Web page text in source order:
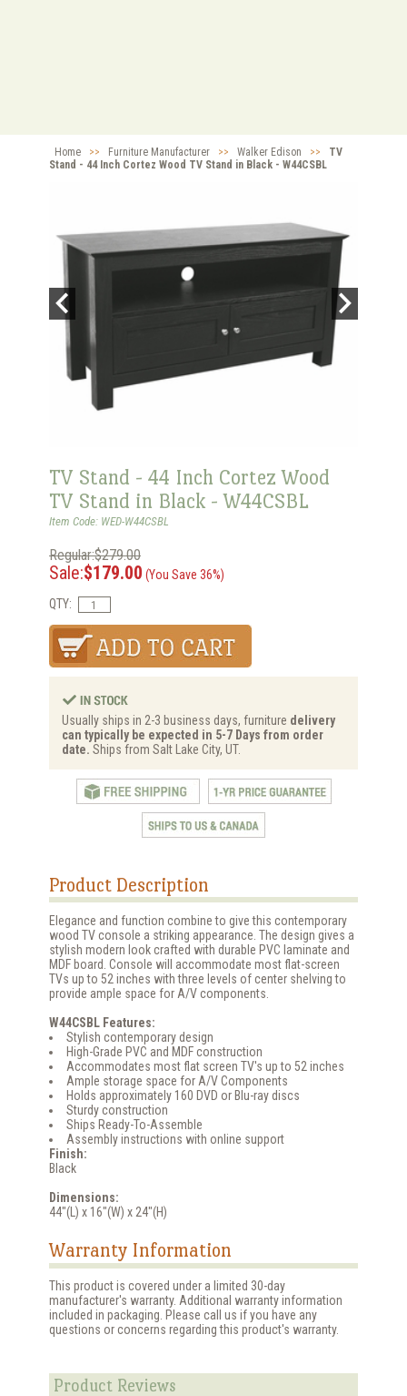
Home >> Furniture Manufacturer >> Walker Edison >>
TV
Stand - 44 Inch Cortez Wood TV Stand in Black - W44CSBL
TV Stand - 44 Inch Cortez Wood
TV Stand in Black - W44CSBL
Item Code: WED-W44CSBL
Regular:$279.00
Sale:$179.00 (You Save 36%)
QTY:
Usually ships in 2-3 business days, furniture delivery
can typically be expected in 5-7 Days from order
date. Ships from Salt Lake City, UT.
Product Description
Elegance and function combine to give this contemporary
wood TV console a striking appearance. The design gives a
stylish modern look crafted with durable PVC laminate and
MDF board. Console will accommodate most flat-screen
TVs up to 52 inches with three levels of center shelving to
provide ample space for A/V components.
W44CSBL Features:
Stylish contemporary design
High-Grade PVC and MDF construction
Accommodates most flat screen TV's up to 52 inches
Ample storage space for A/V Components
Holds approximately 160 DVD or Blu-ray discs
Sturdy construction
Ships Ready-To-Assemble
Assembly instructions with online support
Finish:
Black
Dimensions:
44"(L) x 16"(W) x 24"(H)
Warranty Information
This product is covered under a limited 30-day
manufacturer's warranty. Additional warranty information
included in packaging. Please call us if you have any
questions or concerns regarding this product's warranty.
Product Reviews